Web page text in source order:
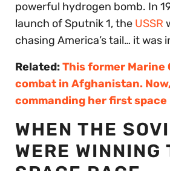
powerful hydrogen bomb. In
launch of Sputnik 1, the USSR
chasing America’s tail… it was
Related:This former Marine
combat in Afghanistan. Now,
commanding her first space
WHEN THE
WERE WINNING